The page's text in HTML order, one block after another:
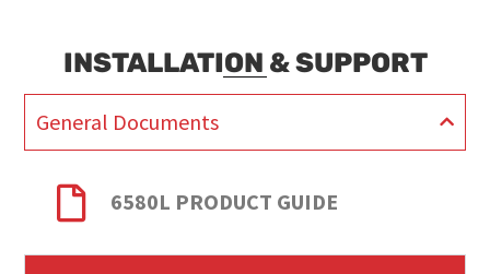
INSTALLATION & SUPPORT
General Documents
6580L PRODUCT GUIDE